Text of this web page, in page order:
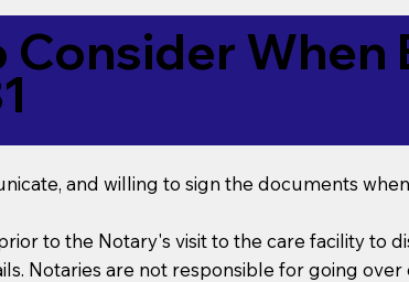
and willing to sign the documents
to the Notary's visit to the care facility to
Notaries are not responsible for going